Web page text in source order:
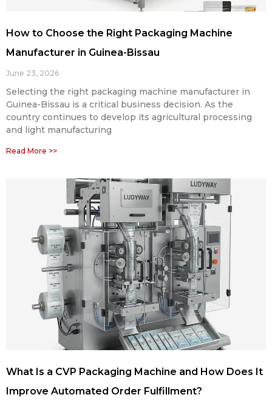
How to Choose the Right Packaging Machine
Manufacturer in Guinea-Bissau
June 23, 2026
Selecting the right packaging machine manufacturer in
Guinea-Bissau is a critical business decision. As the
country continues to develop its agricultural processing
and light manufacturing
Read More >>
What Is a CVP Packaging Machine and How Does It
Improve Automated Order Fulfillment?